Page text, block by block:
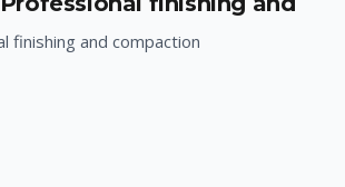
finishing and compaction